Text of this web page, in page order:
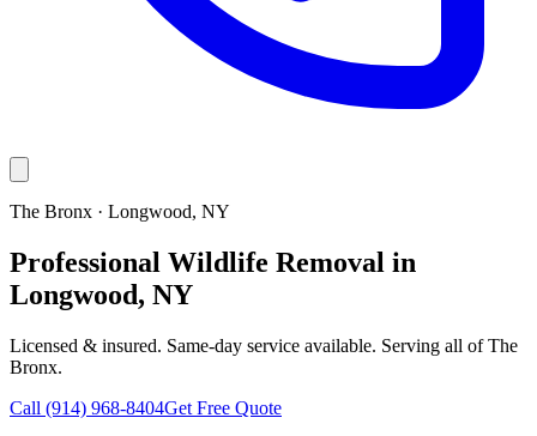
The Bronx · Longwood, NY
Professional Wildlife Removal in
Longwood, NY
Licensed & insured. Same-day service available. Serving all ofThe
Bronx.
Call (914) 968-8404Get Free Quote